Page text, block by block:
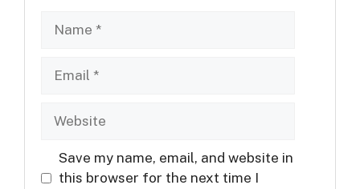
Save my name, email, and website in
this browser for the next time I